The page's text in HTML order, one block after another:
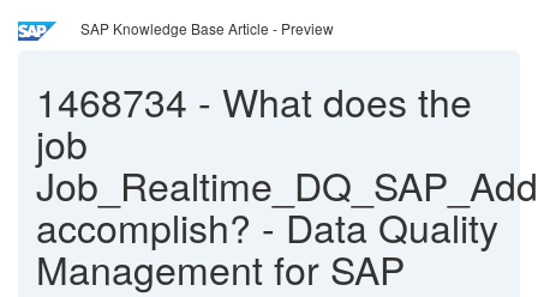
SAP Knowledge Base Article - Preview
1468734 - What does the
job
accomplish? - Data Quality
Management for SAP